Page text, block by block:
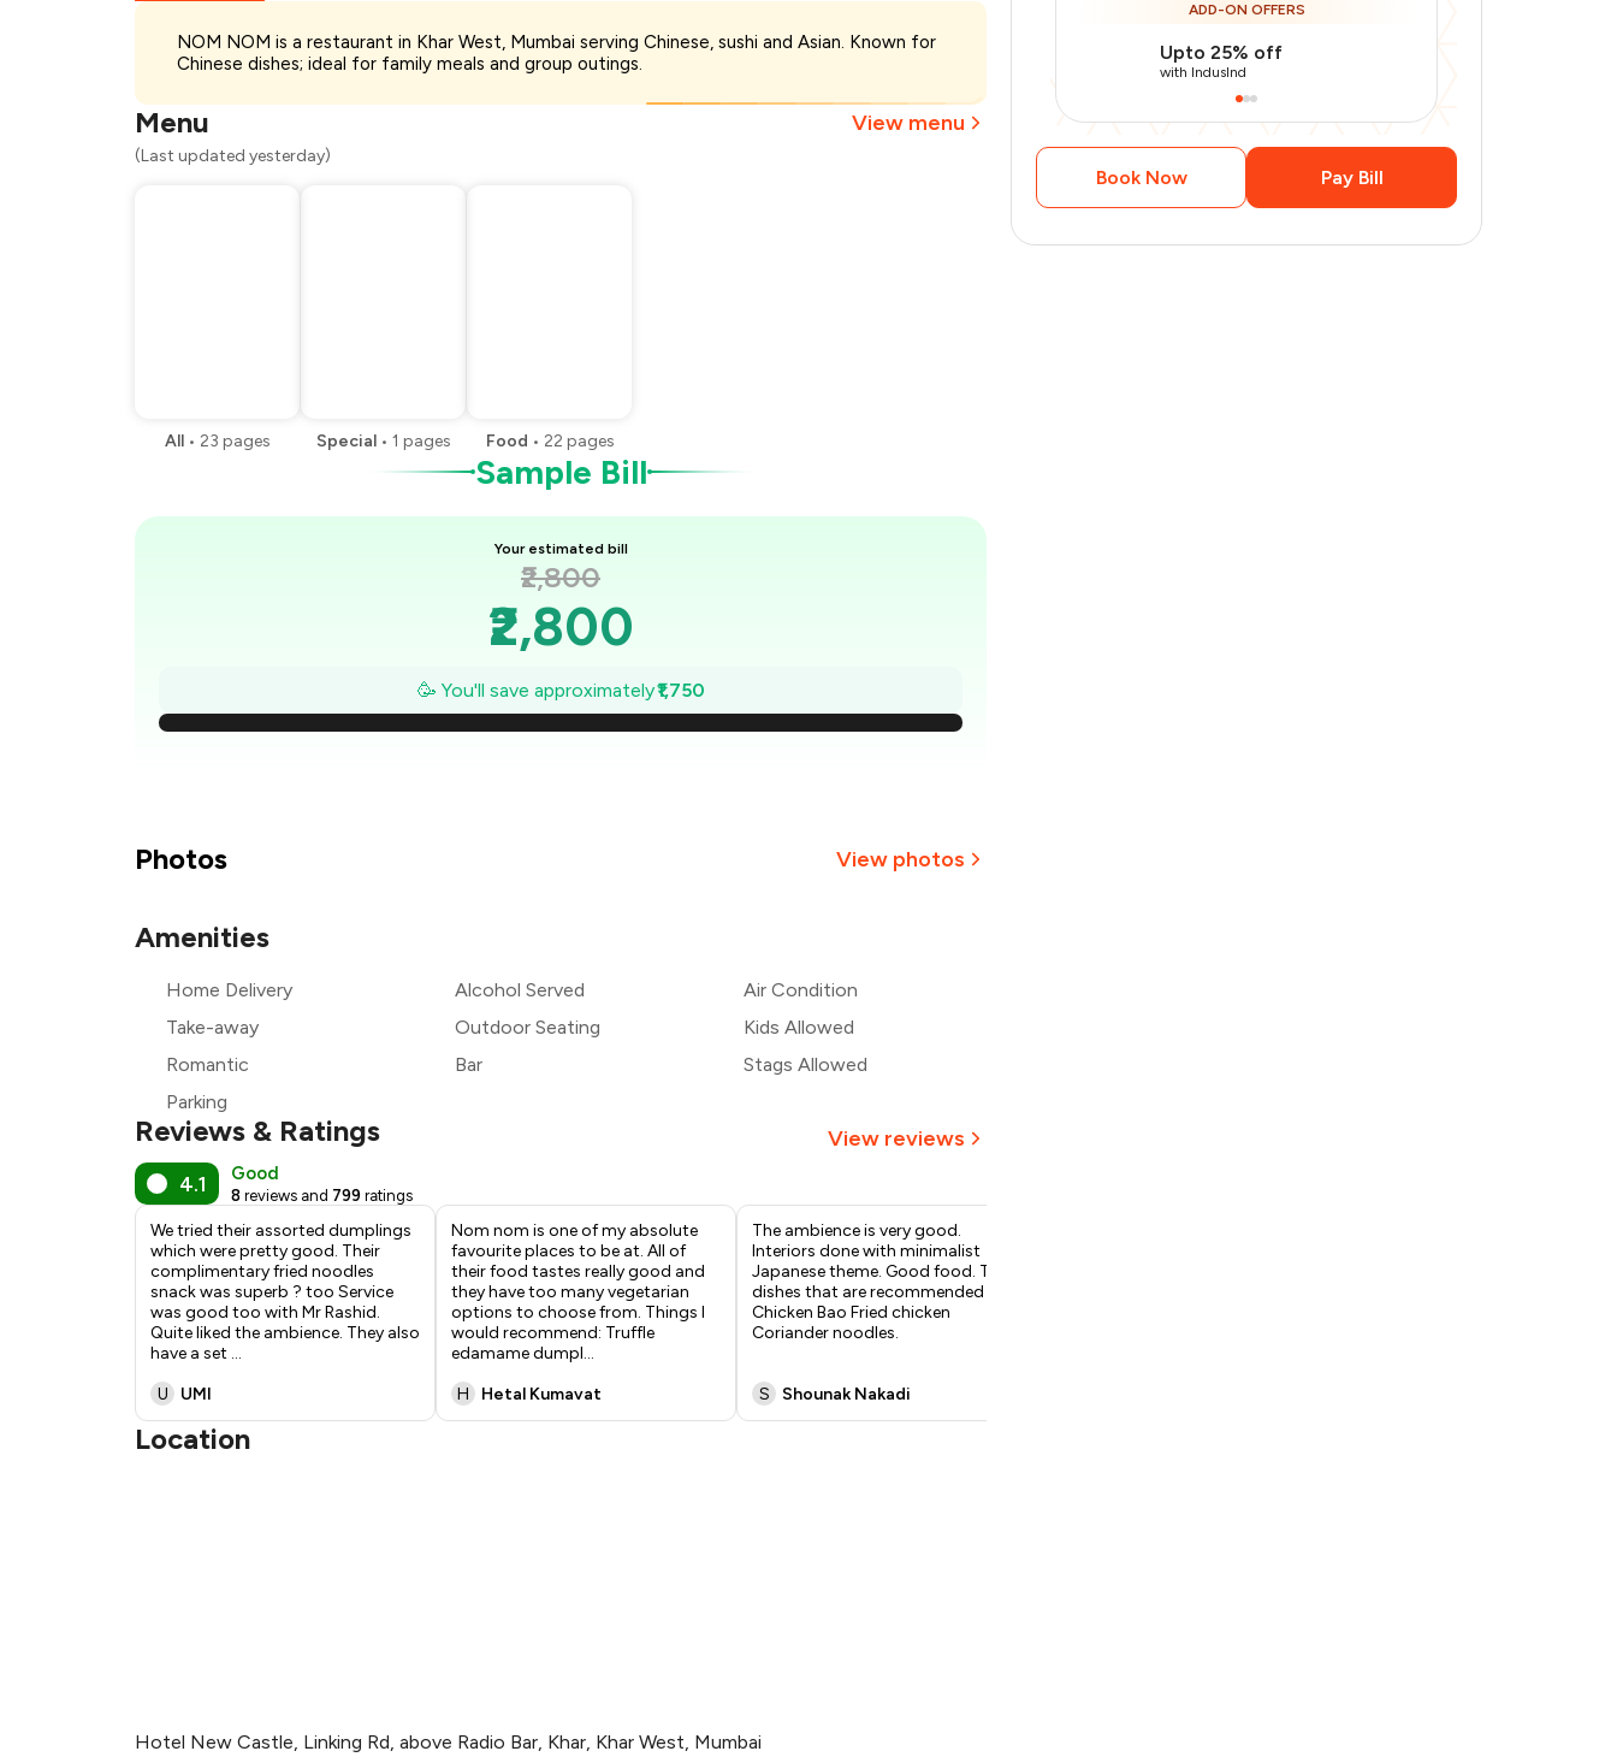
NOM NOM is a restaurant in Khar West, Mumbai serving Chinese, sushi and Asian. Known for
Chinese dishes; ideal for family meals and group outings.
Menu View menu
(Last updated yesterday)
All • 23 pages Special • 1 pages Food • 22 pages
Sample Bill
Your estimated bill
₹2,800
₹2,800
₹2,550
₹2,300
₹1,300
₹1,050
🥳 You'll save approximately₹1,750
Payment Offer -₹350
Restaurant Offer
You Paid ₹1,050
Photos View photos
Amenities
Home Delivery Alcohol Served
Air Condition
Take-away
Outdoor Seating
Kids Allowed
Romantic
Bar
Stags Allowed
Parking
Reviews & Ratings View reviews
4.1 Good
8 reviews and 799 ratings
We tried their assorted dumplings
which were pretty good. Their
complimentary fried noodles
snack was superb ? too Service
was good too with Mr Rashid.
Quite liked the ambience. They also
have a set ...
U
UMI
Nom nom is one of my absolute
favourite places to be at. All of
their food tastes really good and
they have too many vegetarian
options to choose from. Things I
would recommend: Truffle
edamame dumpl...
H
Hetal Kumavat
The ambience is very good.
Interiors done with minimalist
Japanese theme. Good food. The
dishes that are recommended are
Chicken Bao Fried chicken
Coriander noodles.
S Shounak Nakadi
Location
Hotel New Castle, Linking Rd, above Radio Bar, Khar, Khar West, Mumbai
ADD-ON OFFERS
Upto 25% off
with IndusInd
Book Now Pay Bill